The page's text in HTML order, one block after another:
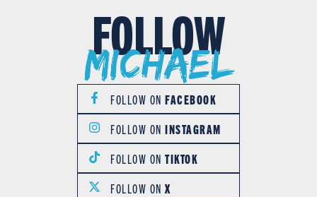
FOLLOW
Michael
FOLLOW ONFACEBOOK
FOLLOW ONINSTAGRAM
FOLLOW ONTIKTOK
FOLLOW ONX